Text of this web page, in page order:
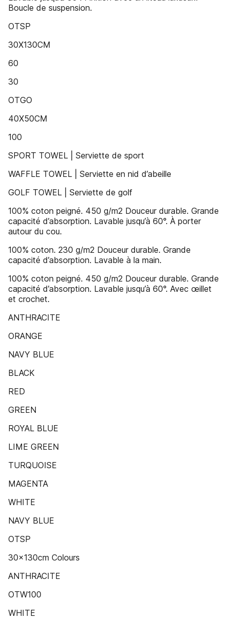
Boucle de suspension.
OTSP
30X130CM
60
30
OTGO
40X50CM
100
SPORT TOWEL | Serviette de sport
WAFFLE TOWEL | Serviette en nid d’abeille
GOLF TOWEL | Serviette de golf
100% coton peigné. 450 g/m2 Douceur durable. Grande
capacité d’absorption. Lavable jusqu’à 60°. À porter
autour du cou.
100% coton. 230 g/m2 Douceur durable. Grande
capacité d’absorption. Lavable à la main.
100% coton peigné. 450 g/m2 Douceur durable. Grande
capacité d’absorption. Lavable jusqu’à 60°. Avec œillet
et crochet.
ANTHRACITE
ORANGE
NAVY BLUE
BLACK
RED
GREEN
ROYAL BLUE
LIME GREEN
TURQUOISE
MAGENTA
WHITE
NAVY BLUE
OTSP
30x130cm Colours
ANTHRACITE
OTW100
WHITE